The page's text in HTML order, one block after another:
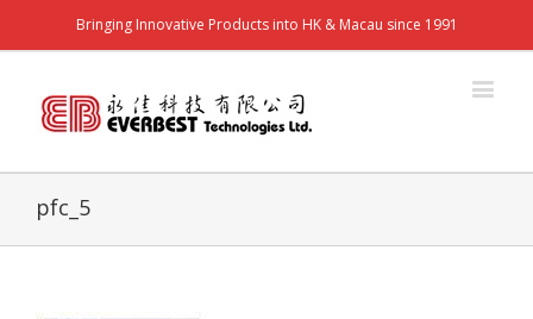
Bringing Innovative Products into HK & Macau since 1991
pfc_5